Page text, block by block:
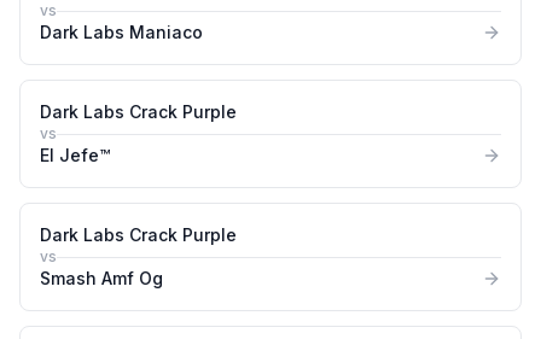
vs
Dark Labs Maniaco
Dark Labs Crack Purple
vs
El Jefe™
Dark Labs Crack Purple
vs
Smash Amf Og